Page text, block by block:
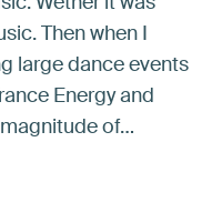
Then when I
large dance events
Energy and
of…